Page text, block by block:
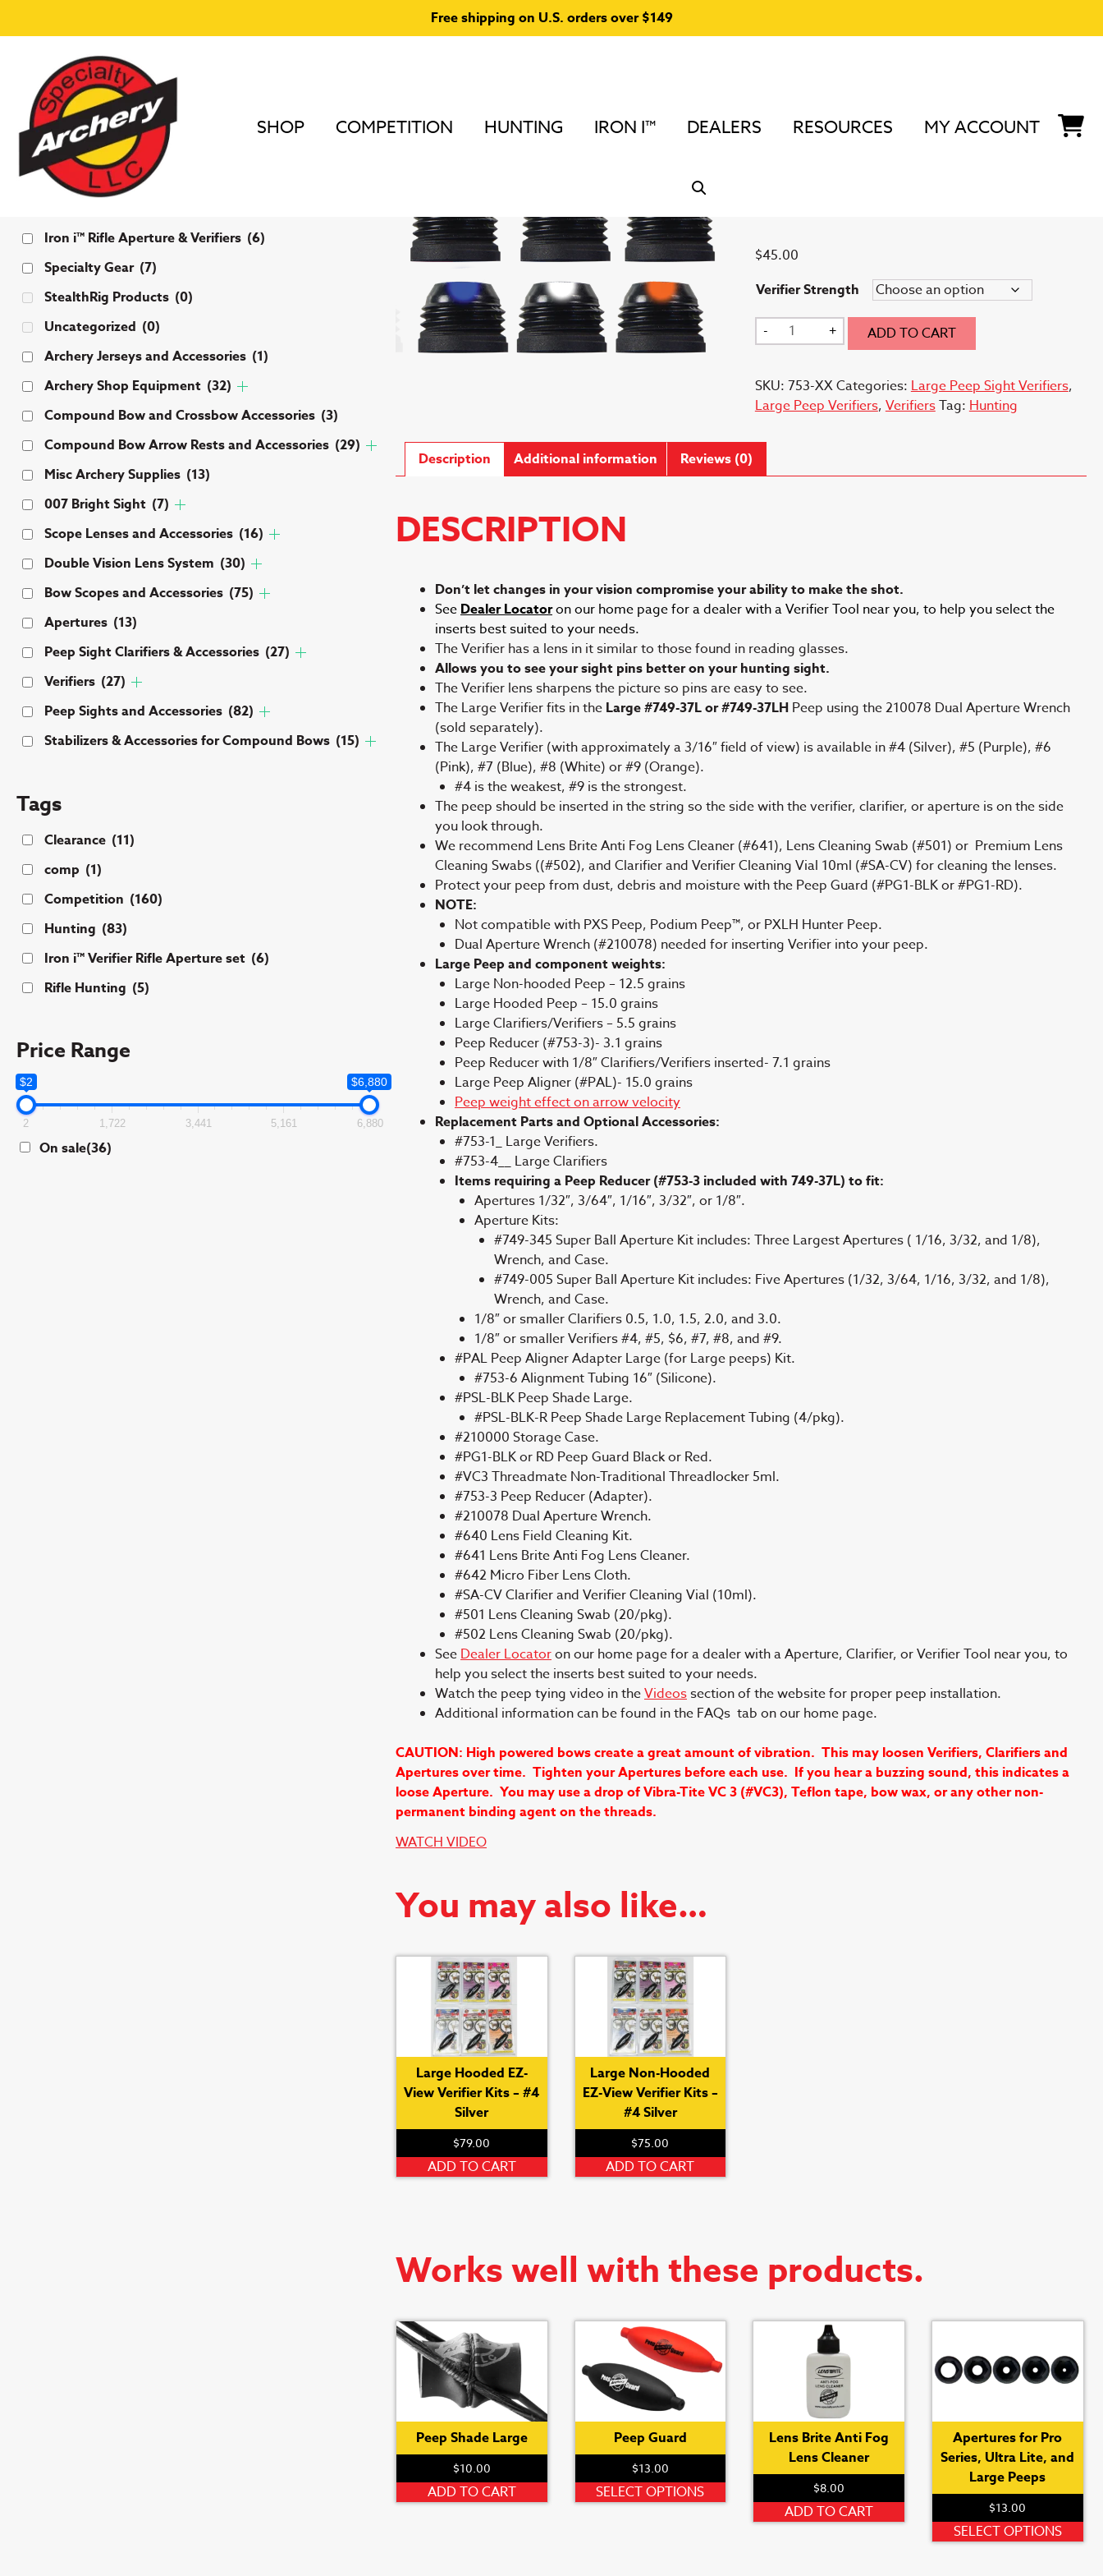
Free shipping on U.S. orders over $149
SHOP COMPETITION HUNTING IRON I™ DEALERS RESOURCES MY ACCOUNT
Home/ Verifiers/Large Peep Sight Verifiers / Large Verifier
$45.00
Verifier Strength
-Large
Verifier
+ ADD TO CART
SKU: 753-XXCategories:Large Peep Sight Verifiers,
Large Peep Verifiers,VerifiersTag:Hunting
Description Additional information Reviews (0)
DESCRIPTION
Don’t let changes in your vision compromise your ability to make the shot.
SeeDealer Locatoron our home page for a dealer with a Verifier Tool near you, to help you select the
inserts best suited to your needs.
The Verifier has a lens in it similar to those found in reading glasses.
Allows you to see your sight pins better on your hunting sight.
The Verifier lens sharpens the picture so pins are easy to see.
The Large Verifier fits in the Large #749-37L or #749-37LH Peep using the 210078 Dual Aperture Wrench
(sold separately).
The Large Verifier (with approximately a 3/16″ field of view) is available in #4 (Silver), #5 (Purple), #6
(Pink), #7 (Blue), #8 (White) or #9 (Orange).
#4 is the weakest, #9 is the strongest.
The peep should be inserted in the string so the side with the verifier, clarifier, or aperture is on the side
you look through.
We recommend Lens Brite Anti Fog Lens Cleaner (#641), Lens Cleaning Swab (#501) or Premium Lens
Cleaning Swabs ((#502), and Clarifier and Verifier Cleaning Vial 10ml (#SA-CV) for cleaning the lenses.
Protect your peep from dust, debris and moisture with the Peep Guard (#PG1-BLK or #PG1-RD).
NOTE:
Not compatible with PXS Peep, Podium Peep™, or PXLH Hunter Peep.
Dual Aperture Wrench (#210078) needed for inserting Verifier into your peep.
Large Peep and component weights:
Large Non-hooded Peep – 12.5 grains
Large Hooded Peep – 15.0 grains
Large Clarifiers/Verifiers – 5.5 grains
Peep Reducer (#753-3)- 3.1 grains
Peep Reducer with 1/8″ Clarifiers/Verifiers inserted- 7.1 grains
Large Peep Aligner (#PAL)- 15.0 grains
Peep weight effect on arrow velocity
Replacement Parts and Optional Accessories:
#753-1_ Large Verifiers.
#753-4__ Large Clarifiers
Items requiring a Peep Reducer (#753-3 included with 749-37L) to fit:
Apertures 1/32″, 3/64″, 1/16″, 3/32″, or 1/8″.
Aperture Kits:
#749-345 Super Ball Aperture Kit includes: Three Largest Apertures ( 1/16, 3/32, and 1/8),
Wrench, and Case.
#749-005 Super Ball Aperture Kit includes: Five Apertures (1/32, 3/64, 1/16, 3/32, and 1/8),
Wrench, and Case.
1/8″ or smaller Clarifiers 0.5, 1.0, 1.5, 2.0, and 3.0.
1/8″ or smaller Verifiers #4, #5, $6, #7, #8, and #9.
#PAL Peep Aligner Adapter Large (for Large peeps) Kit.
#753-6 Alignment Tubing 16″ (Silicone).
#PSL-BLK Peep Shade Large.
#PSL-BLK-R Peep Shade Large Replacement Tubing (4/pkg).
#210000 Storage Case.
#PG1-BLK or RD Peep Guard Black or Red.
#VC3 Threadmate Non-Traditional Threadlocker 5ml.
#753-3 Peep Reducer (Adapter).
#210078 Dual Aperture Wrench.
#640 Lens Field Cleaning Kit.
#641 Lens Brite Anti Fog Lens Cleaner.
#642 Micro Fiber Lens Cloth.
#SA-CV Clarifier and Verifier Cleaning Vial (10ml).
#501 Lens Cleaning Swab (20/pkg).
#502 Lens Cleaning Swab (20/pkg).
SeeDealer Locatoron our home page for a dealer with a Aperture, Clarifier, or Verifier Tool near you, to
help you select the inserts best suited to your needs.
Watch the peep tying video in theVideossection of the website for proper peep installation.
Additional information can be found in the FAQs tab on our home page.
CAUTION: High powered bows create a great amount of vibration. This may loosen Verifiers, Clarifiers and
Apertures over time. Tighten your Apertures before each use. If you hear a buzzing sound, this indicates a
loose Aperture. You may use a drop of Vibra-Tite VC 3 (#VC3), Teflon tape, bow wax, or any other non-
permanent binding agent on the threads.
WATCH VIDEO
You may also like…
Large Hooded EZ-
View Verifier Kits – #4
Silver
$79.00
ADD TO CART
Large Non-Hooded
EZ-View Verifier Kits –
#4 Silver
$75.00
ADD TO CART
Works well with these products.
Peep Shade Large
$10.00
ADD TO CART
Peep Guard
$13.00
SELECT OPTIONS
Lens Brite Anti Fog
Lens Cleaner
$8.00
ADD TO CART
Apertures for Pro
Series, Ultra Lite, and
Large Peeps
$13.00
SELECT OPTIONS
Categories
Iron i™ Rifle Aperture & Verifiers (6)
Specialty Gear (7)
StealthRig Products (0)
Uncategorized (0)
Archery Jerseys and Accessories (1)
Archery Shop Equipment (32)
Compound Bow and Crossbow Accessories (3)
Compound Bow Arrow Rests and Accessories (29)
Misc Archery Supplies (13)
007 Bright Sight (7)
Scope Lenses and Accessories (16)
Double Vision Lens System (30)
Bow Scopes and Accessories (75)
Apertures (13)
Peep Sight Clarifiers & Accessories (27)
Verifiers (27)
Peep Sights and Accessories (82)
Stabilizers & Accessories for Compound Bows (15)
Tags
Clearance (11)
comp (1)
Competition (160)
Hunting (83)
Iron i™ Verifier Rifle Aperture set (6)
Rifle Hunting (5)
Price Range
$2 $6,880
2 1,722 3,441 5,161 6,880
On sale(36)